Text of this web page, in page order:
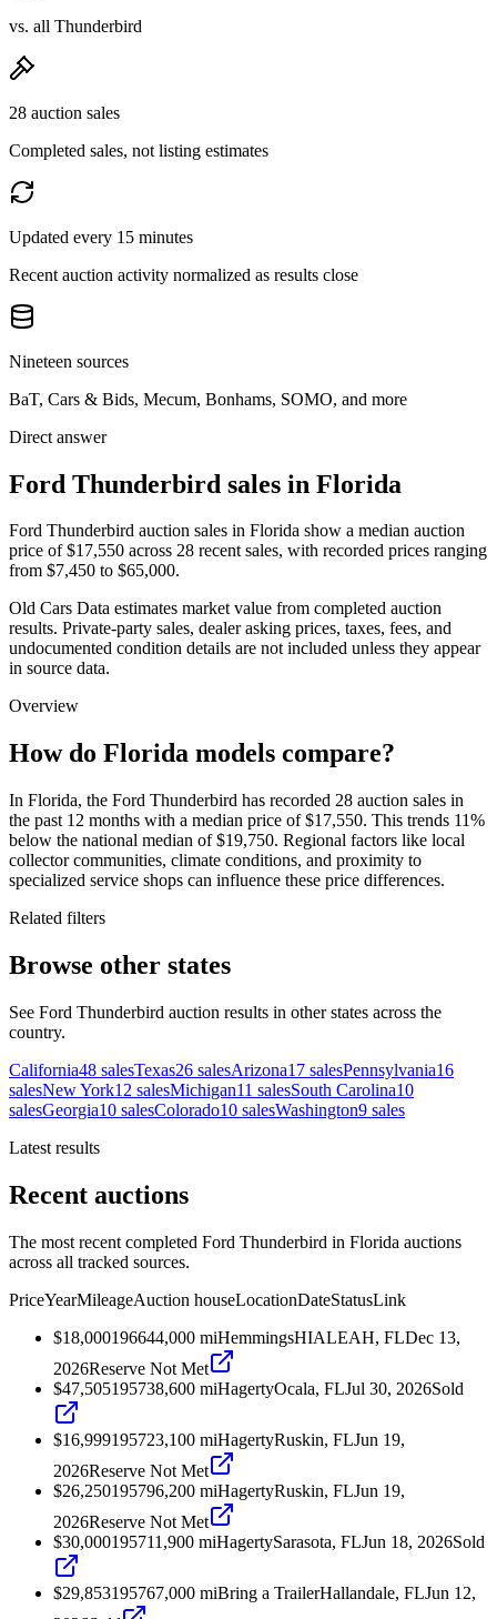
vs. all Thunderbird
28 auction sales
Completed sales, not listing estimates
Updated every 15 minutes
Recent auction activity normalized as results close
Nineteen sources
BaT, Cars & Bids, Mecum, Bonhams, SOMO, and more
Direct answer
Ford Thunderbird sales in Florida
Ford Thunderbird auction sales in Florida show a median auction
price of $17,550 across 28 recent sales, with recorded prices ranging
from $7,450 to $65,000.
Old Cars Data estimates market value from completed auction
results. Private-party sales, dealer asking prices, taxes, fees, and
undocumented condition details are not included unless they appear
in source data.
Overview
How do Florida models compare?
In Florida, the Ford Thunderbird has recorded 28 auction sales in
the past 12 months with a median price of $17,550. This trends 11%
below the national median of $19,750. Regional factors like local
collector communities, climate conditions, and proximity to
specialized service shops can influence these price differences.
Related filters
Browse other states
See Ford Thunderbird auction results in other states across the
country.
California48 salesTexas26 salesArizona17 salesPennsylvania16
salesNew York12 salesMichigan11 salesSouth Carolina10
salesGeorgia10 salesColorado10 salesWashington9 sales
Latest results
Recent auctions
The most recent completed Ford Thunderbird in Florida auctions
across all tracked sources.
PriceYearMileageAuction houseLocationDateStatusLink
$18,000196644,000 miHemmingsHIALEAH, FLDec 13,
2026Reserve Not Met
$47,505195738,600 miHagertyOcala, FLJul 30, 2026Sold
$16,999195723,100 miHagertyRuskin, FLJun 19,
2026Reserve Not Met
$26,250195796,200 miHagertyRuskin, FLJun 19,
2026Reserve Not Met
$30,000195711,900 miHagertySarasota, FLJun 18, 2026Sold
$29,853195767,000 miBring a TrailerHallandale, FLJun 12,